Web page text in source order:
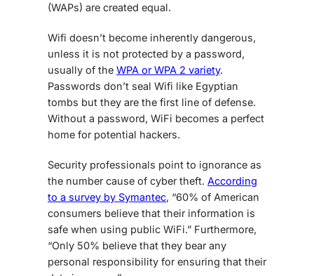
(WAPs) are created equal.
Wifi doesn’t become inherently dangerous,
unless it is not protected by a password,
usually of the WPA or WPA 2 variety.
Passwords don’t seal Wifi like Egyptian
tombs but they are the first line of defense.
Without a password, WiFi becomes a perfect
home for potential hackers.
Security professionals point to ignorance as
the number cause of cyber theft. According
to a survey by Symantec, “60% of American
consumers believe that their information is
safe when using public WiFi.” Furthermore,
“Only 50% believe that they bear any
personal responsibility for ensuring that their